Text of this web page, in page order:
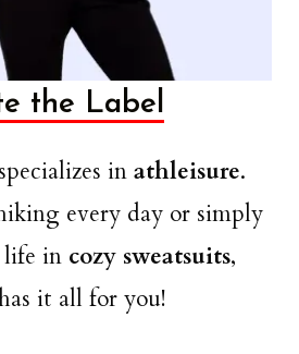
the Label
in athleisure.
every day or simply
in cozy sweatsuits,
it all for you!